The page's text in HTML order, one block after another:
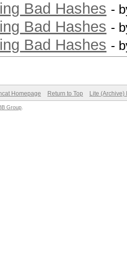
Bad Hashes -
Bad Hashes -
Bad Hashes -
Homepage Return to Top Lite (Archive)
Group